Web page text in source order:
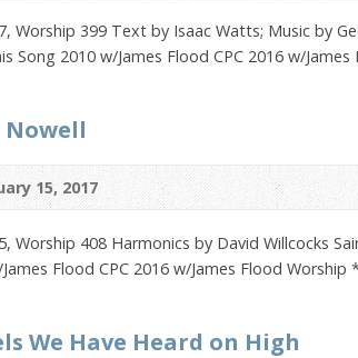
Worship 399 Text by Isaac Watts; Music by
Song 2010 w/James Flood CPC 2016 w/
15, 2017
Worship 408 Harmonics by David Willcocks
Flood CPC 2016 w/James Flood
We Have Heard on High